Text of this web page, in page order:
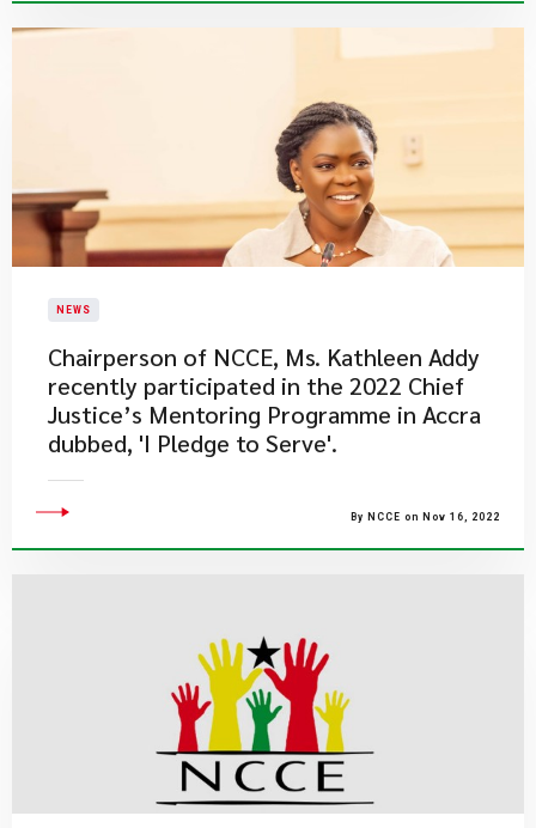
NEWS
​Chairperson of NCCE, Ms. Kathleen Addy
recently participated in the 2022 Chief
Justice’s Mentoring Programme in Accra
dubbed, 'I Pledge to Serve'.
By NCCE on Nov 16, 2022